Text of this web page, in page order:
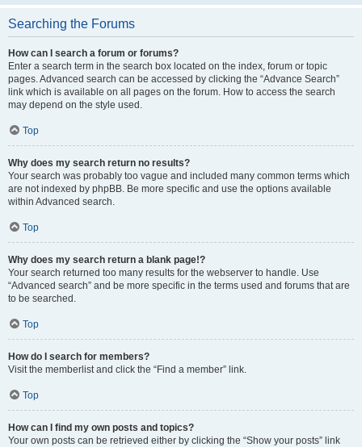
Searching the Forums
How can I search a forum or forums?
Enter a search term in the search box located on the index, forum or topic
pages. Advanced search can be accessed by clicking the “Advance Search”
link which is available on all pages on the forum. How to access the search
may depend on the style used.
Top
Why does my search return no results?
Your search was probably too vague and included many common terms which
are not indexed by phpBB. Be more specific and use the options available
within Advanced search.
Top
Why does my search return a blank page!?
Your search returned too many results for the webserver to handle. Use
“Advanced search” and be more specific in the terms used and forums that are
to be searched.
Top
How do I search for members?
Visit the memberlist and click the “Find a member” link.
Top
How can I find my own posts and topics?
Your own posts can be retrieved either by clicking the “Show your posts” link